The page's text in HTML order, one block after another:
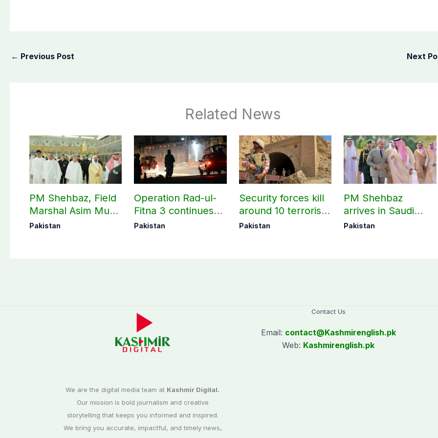
← Previous Post Next
Related News
PM Shehbaz, Field
Marshal Asim Munir
perform Umrah in
Pakistan
Operation Rad-ul-
Fitna 3 continues
as seven more
Pakistan
Security forces kill
around 10 terrorists
under Op Radd al-
Pakistan
PM Shehbaz
arrives in Saudi
Arabia on three-day
Pakistan
We are the digital media team at Kashmir Digital.
Our mission is bold journalism and creative
storytelling that keeps you informed and inspired.
We bring you accurate, impactful, and timely news,
Contact Us
Email: contact@Kashmirenglish.pk
Web: Kashmirenglish.pk